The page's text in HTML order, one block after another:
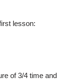
lesson:
of 3/4 time and